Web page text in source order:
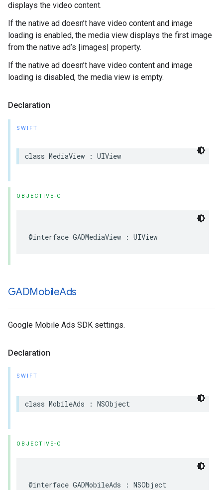
displays the video content.
If the native ad doesn’t have video content and image
loading is enabled, the media view displays the first image
from the native ad’s |images| property.
If the native ad doesn’t have video content and image
loading is disabled, the media view is empty.
Declaration
SWIFT
class MediaView : UIView
OBJECTIVE-C
@interface GADMediaView : UIView
GADMobileAds
Google Mobile Ads SDK settings.
Declaration
SWIFT
class MobileAds : NSObject
OBJECTIVE-C
@interface GADMobileAds : NSObject